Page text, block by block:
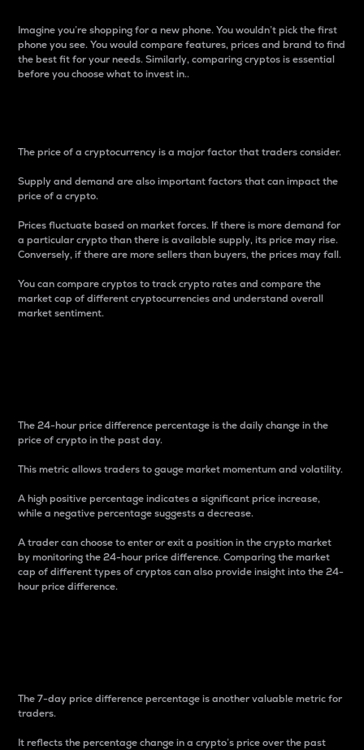
Imagine you’re shopping for a new phone. You wouldn’t pick the first
phone you see. You would compare features, prices and brand to find
the best fit for your needs. Similarly, comparing cryptos is essential
before you choose what to invest in..
The price of a cryptocurrency is a major factor that traders consider.
Supply and demand are also important factors that can impact the
price of a crypto.
Prices fluctuate based on market forces. If there is more demand for
a particular crypto than there is available supply, its price may rise.
Conversely, if there are more sellers than buyers, the prices may fall.
You can compare cryptos to track crypto rates and compare the
market cap of different cryptocurrencies and understand overall
market sentiment.
The 24-hour price difference percentage is the daily change in the
price of crypto in the past day.
This metric allows traders to gauge market momentum and volatility.
A high positive percentage indicates a significant price increase,
while a negative percentage suggests a decrease.
A trader can choose to enter or exit a position in the crypto market
by monitoring the 24-hour price difference. Comparing the market
cap of different types of cryptos can also provide insight into the 24-
hour price difference.
The 7-day price difference percentage is another valuable metric for
traders.
It reflects the percentage change in a crypto’s price over the past